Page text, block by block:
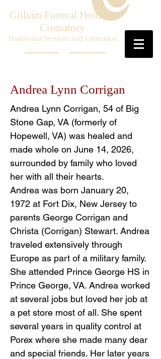
Gilliam Funeral Home &
Crematory
Traditional Services and Cremation
Andrea Lynn Corrigan
Andrea Lynn Corrigan, 54 of Big
Stone Gap, VA (formerly of
Hopewell, VA) was healed and
made whole on June 14, 2026,
surrounded by family who loved
her with all their hearts.
Andrea was born January 20,
1972 at Fort Dix, New Jersey to
parents George Corrigan and
Christa (Corrigan) Stewart. Andrea
traveled extensively through
Europe as part of a military family.
She attended Prince George HS in
Prince George, VA. Andrea worked
at several jobs but loved her job at
a pet store most of all. She spent
several years in quality control at
Porex where she made many dear
and special friends. Her later years